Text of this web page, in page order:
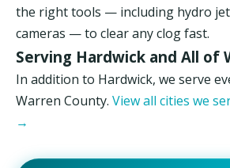
the right tools — including hydro
cameras — to clear any clog fast.
Serving Hardwick and All of
In addition to Hardwick, we serve
Warren County. View all cities we
→